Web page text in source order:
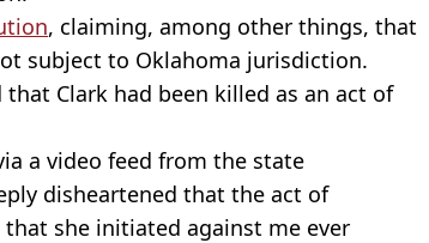
, claiming, among other things, that
subject to Oklahoma jurisdiction.
Clark had been killed as an act of
a video feed from the state
disheartened that the act of
she initiated against me ever